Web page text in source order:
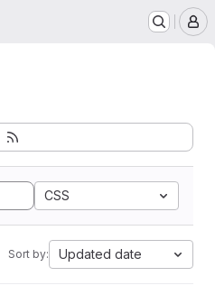
CSS
Sort by: Updated date